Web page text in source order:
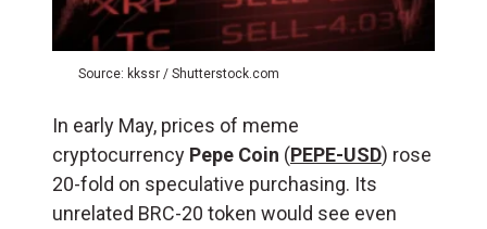
Source: kkssr / Shutterstock.com
In early May, prices of meme
cryptocurrency Pepe Coin (PEPE-USD) rose
20-fold on speculative purchasing. Its
unrelated BRC-20 token would see even